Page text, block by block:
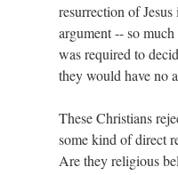
resurrection of
argument -- so
was required to
they would have no
These Christians
some kind of direct
Are they religious